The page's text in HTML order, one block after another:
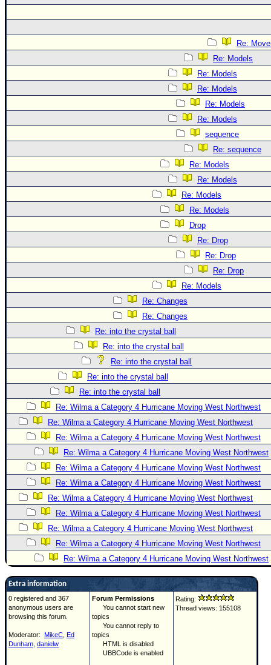
Re:
Re: Models
Re: Models
Re: Models
Re: Models
Re: Models
sequence
Re: sequence
Re: Models
Re: Models
Re: Models
Re: Models
Drop
Re: Drop
Re: Drop
Re: Drop
Re: Models
Re: Changes
Re: Changes
Re: into the crystal ball
Re: into the crystal ball
Re: into the crystal ball
Re: into the crystal ball
Re: into the crystal ball
Re: Wilma a Category 4 Hurricane Moving West Northwest
Re: Wilma a Category 4 Hurricane Moving West Northwest
Re: Wilma a Category 4 Hurricane Moving West Northwest
Re: Wilma a Category 4 Hurricane Moving West Northwest
Re: Wilma a Category 4 Hurricane Moving West Northwest
Re: Wilma a Category 4 Hurricane Moving West Northwest
Re: Wilma a Category 4 Hurricane Moving West Northwest
Re: Wilma a Category 4 Hurricane Moving West Northwest
Re: Wilma a Category 4 Hurricane Moving West Northwest
Re: Wilma a Category 4 Hurricane Moving West Northwest
Re: Wilma a Category 4 Hurricane Moving West Northwest
Extra information
0 registered and 367
anonymous users are
browsing this forum.
Moderator: MikeC Ed
Dunham danielw
Forum Permissions
You cannot start new
topics
You cannot reply to
topics
HTML is disabled
UBBCode is enabled
Rating:
Thread views: 155108